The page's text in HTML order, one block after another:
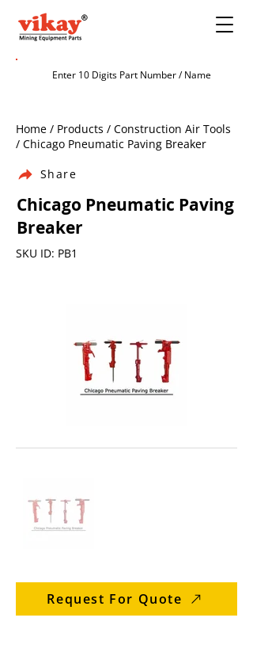
Home / Products / Construction Air Tools
/ Chicago Pneumatic Paving Breaker
Share
Chicago Pneumatic Paving
Breaker
SKU ID: PB1
Request For Quote